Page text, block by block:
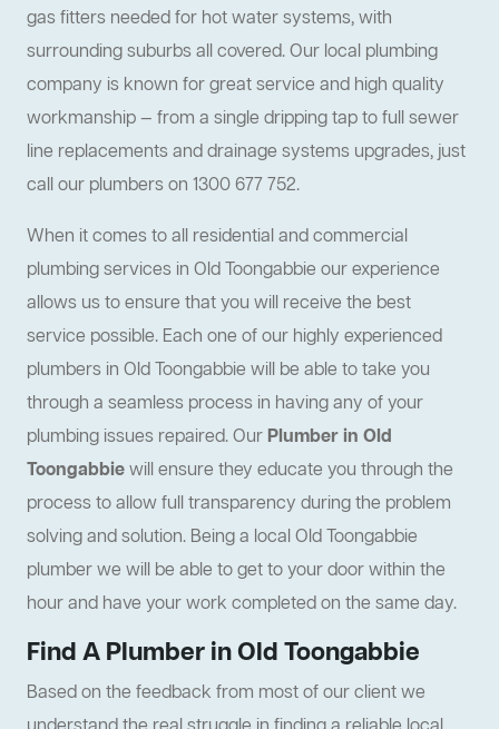
gas fitters needed for hot water systems, with
surrounding suburbs all covered. Our local plumbing
company is known for great service and high quality
workmanship — from a single dripping tap to full sewer
line replacements and drainage systems upgrades, just
call our plumbers on 1300 677 752.
When it comes to all residential and commercial
plumbing services in Old Toongabbie our experience
allows us to ensure that you will receive the best
service possible. Each one of our highly experienced
plumbers in Old Toongabbie will be able to take you
through a seamless process in having any of your
plumbing issues repaired. Our Plumber in Old
Toongabbiewill ensure they educate you through the
process to allow full transparency during the problem
solving and solution. Being a local Old Toongabbie
plumber we will be able to get to your door within the
hour and have your work completed on the same day.
Find A Plumber in Old Toongabbie
Based on the feedback from most of our client we